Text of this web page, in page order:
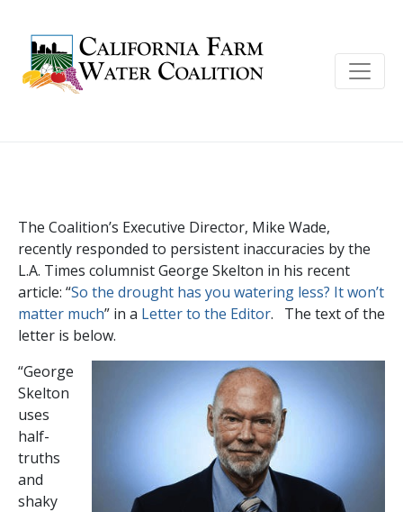
The Coalition’s Executive Director, Mike Wade,
recently responded to persistent inaccuracies by the
L.A. Times columnist George Skelton in his recent
article: “So the drought has you watering less? It won’t
matter much” in a Letter to the Editor. The text of the
letter is below.
“George
Skelton
uses
half-
truths
and
shaky